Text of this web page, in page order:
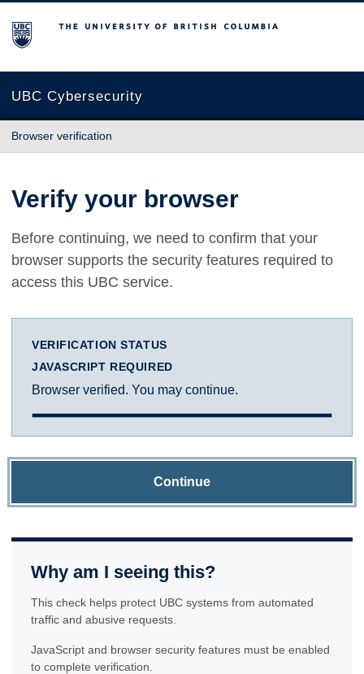
The University of British Columbia
UBC Cybersecurity
Browser verification
Verify your browser
Before continuing, we need to confirm that your
browser supports the security features required to
access this UBC service.
VERIFICATION STATUS
JAVASCRIPT REQUIRED
Browser verified. You may continue.
Continue
Why am I seeing this?
This check helps protect UBC systems from automated
traffic and abusive requests.
JavaScript and browser security features must be enabled
to complete verification.